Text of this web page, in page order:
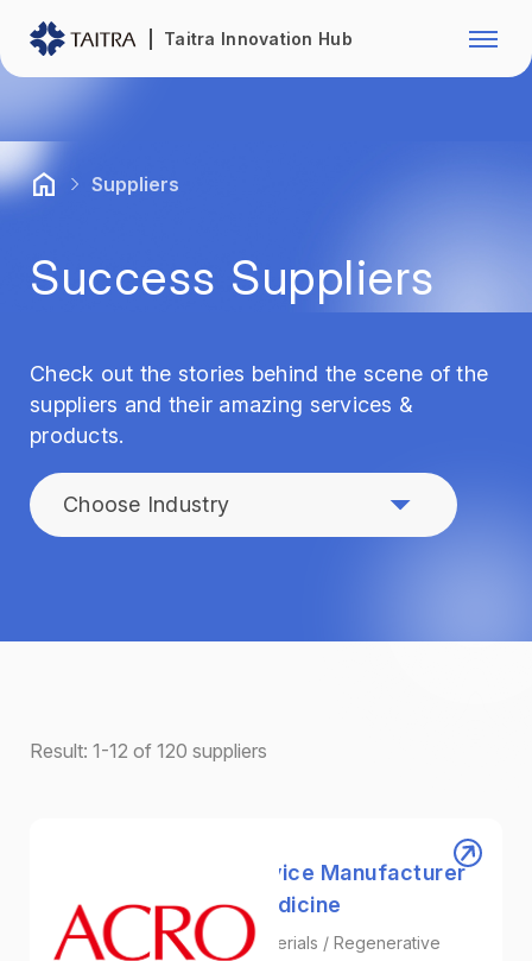
Taitra Innovation Hub
Franchise Opportunity
Fasteners and Hands Tools
Suppliers
Success Suppliers
Check out the stories behind the scene of the
suppliers and their amazing services &
products.
Choose Industry
Result: 1-12 of 120 suppliers
ACRO｜Collagen Device Manufacturer
for Regenerative Medicine
Tissue Engineering / Biomaterials / Regenerative